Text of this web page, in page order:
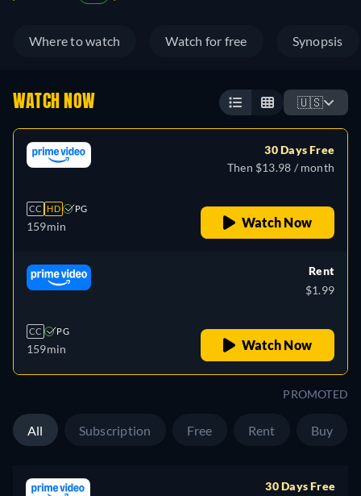
Where to watch Watch for free Synopsis
WATCH NOW 🇺🇸
CC HD PG
159min
30 Days Free
Then $13.98 / month
Watch Now
CC PG
159min
Rent
$1.99
Watch Now
PROMOTED
All Subscription Free Rent Buy
30 Days Free